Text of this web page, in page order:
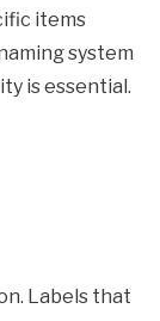
items
system
is essential.
Labels that